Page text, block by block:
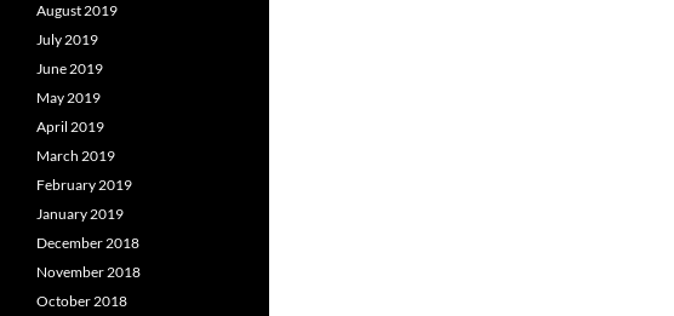
August 2019
July 2019
June 2019
May 2019
April 2019
March 2019
February 2019
January 2019
December 2018
November 2018
October 2018